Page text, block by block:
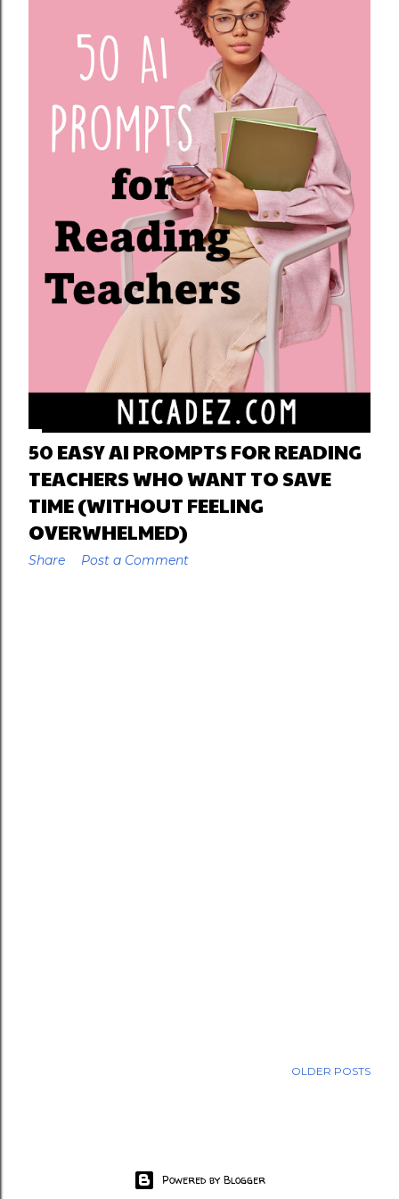
50 EASY AI PROMPTS FOR READING
TEACHERS WHO WANT TO SAVE
TIME (WITHOUT FEELING
OVERWHELMED)
Share Post a Comment
OLDER POSTS
Powered by Blogger